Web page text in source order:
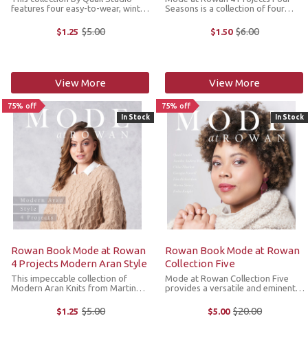
features four easy-to-wear, winter
Rowan Brushed Fleece and is the
epitome of luxurious comfort. A
$1.25 Old
$5.00
View More
Seasons is a collection of four
cardigan, cozy sweaters and a
color block scarf that are knit in
$1.50 Old
$6.00
View More
75% off
Rowan Book Mode at Rowan
4 Projects Modern Aran Style
This impeccable collection of
Modern Aran Knits from Martin
style. The stunning, interlocking
cables in earthy tones of Alpaca
$1.25 Old
$5.00
In Stock
75% off
Rowan Book Mode at Rowan
Collection Five
Mode at Rowan Collection Five
provides a versatile and eminently
fashion-conscious knitter.
Beautiful textures in warm and
$5.00 Old
$20.00
In Stock